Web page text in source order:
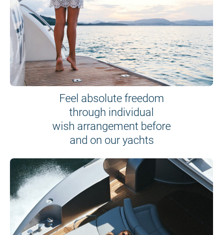
Feel absolute freedom
through individual
wish arrangement before
and on our yachts